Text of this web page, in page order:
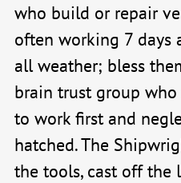
who build or repair
often working 7 days
all weather; bless
brain trust group
to work first and
hatched. The
the tools, cast off the